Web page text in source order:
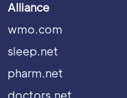
Alliance
wmo.com
sleep.net
pharm.net
doctors.net